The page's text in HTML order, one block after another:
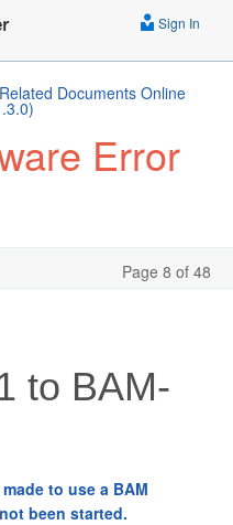
Sign In
Documents Online
Error
Page 8 of 48
to BAM-
to use a BAM
been started.